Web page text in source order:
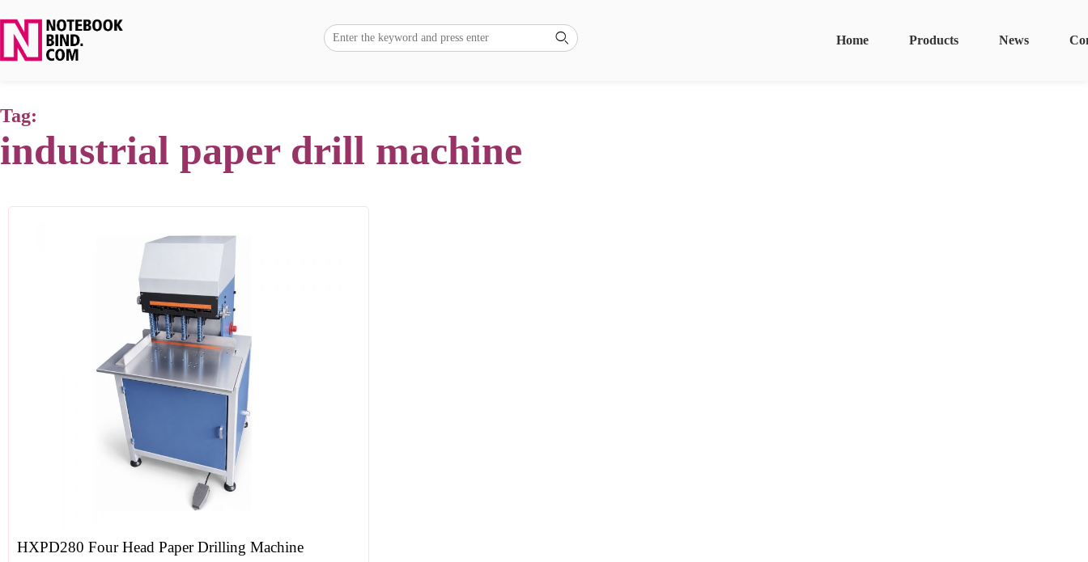
 News
Products
Home
Tag:
industrial paper drill machine
HXPD280 Four Head Paper Drilling Machine